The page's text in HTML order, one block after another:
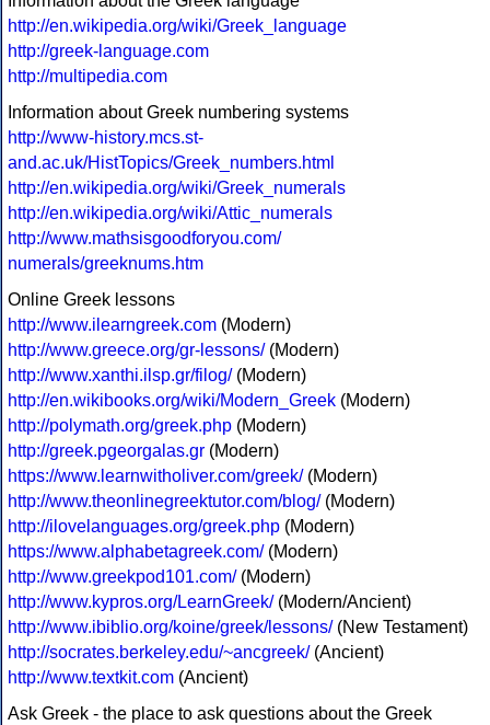
http://en.wikipedia.org/wiki/Greek_language
http://greek-language.com
http://multipedia.com
Information about Greek numbering systems
http://www-history.mcs.st-
and.ac.uk/HistTopics/Greek_numbers.html
http://en.wikipedia.org/wiki/Greek_numerals
http://en.wikipedia.org/wiki/Attic_numerals
http://www.mathsisgoodforyou.com/
numerals/greeknums.htm
Online Greek lessons
http://www.ilearngreek.com (Modern)
http://www.greece.org/gr-lessons/(Modern)
http://www.xanthi.ilsp.gr/filog/(Modern)
http://en.wikibooks.org/wiki/Modern_Greek (Modern)
http://polymath.org/greek.php (Modern)
http://greek.pgeorgalas.gr (Modern)
https://www.learnwitholiver.com/greek/(Modern)
http://www.theonlinegreektutor.com/blog/(Modern)
http://ilovelanguages.org/greek.php (Modern)
https://www.alphabetagreek.com/(Modern)
http://www.greekpod101.com/(Modern)
http://www.kypros.org/LearnGreek/(Modern/Ancient)
http://www.ibiblio.org/koine/greek/lessons/(New Testament)
http://socrates.berkeley.edu/~ancgreek/(Ancient)
http://www.textkit.com (Ancient)
Ask Greek - the place to ask questions about the Greek